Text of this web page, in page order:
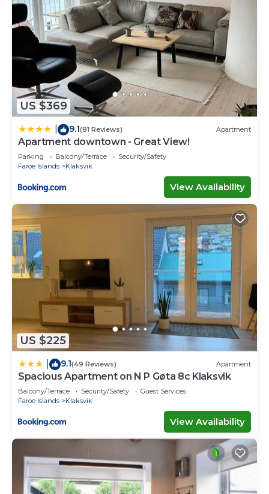
US $369
9.1(81 Reviews) Apartment
Apartment downtown - Great View!
Parking Balcony/Terrace
Security/Safety
Faroe Islands
Klaksvik
View Availability
US $225
9.1(49 Reviews) Apartment
Spacious Apartment on N P Gøta 8c Klaksvik
Balcony/Terrace Security/Safety
Guest Services
Faroe Islands
Klaksvik
View Availability